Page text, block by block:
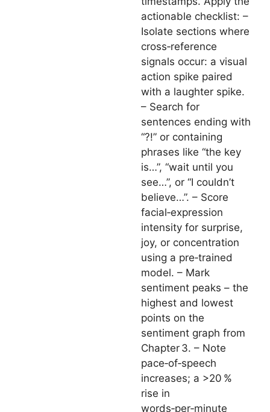
actionable checklist: –
Isolate sections where
cross‑reference
signals occur: a visual
action spike paired
with a laughter spike.
– Search for
sentences ending with
“?!” or containing
phrases like “the key
is…”, “wait until you
see…”, or “I couldn’t
believe…”. – Score
facial‑expression
intensity for surprise,
joy, or concentration
using a pre‑trained
model. – Mark
sentiment peaks – the
highest and lowest
points on the
sentiment graph from
Chapter 3. – Note
pace‑of‑speech
increases; a >20 %
rise in
words‑per‑minute